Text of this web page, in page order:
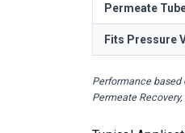
Permeate
Fits Pressure
Performance based
Permeate